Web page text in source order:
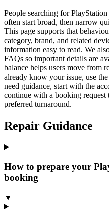
People searching for
often start broad, then narrow
This page supports that
category, brand, and related
information easy to read. We
FAQs so important details are
balance helps users move from
already know your issue, use
need guidance, start with the
continue with a booking request
preferred turnaround.
Repair Guidance
How to prepare your
booking
▼